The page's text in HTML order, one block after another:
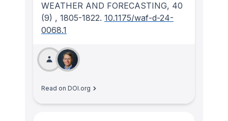
WEATHER AND FORECASTING, 40
(9) , 1805-1822. 10.1175/waf-d-24-
0068.1
Read on DOI.org